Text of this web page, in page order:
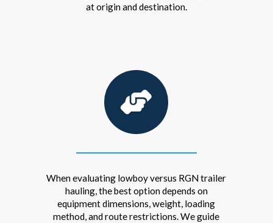
at origin and destination.
When evaluating lowboy versus RGN trailer
hauling, the best option depends on
equipment dimensions, weight, loading
method, and route restrictions. We guide